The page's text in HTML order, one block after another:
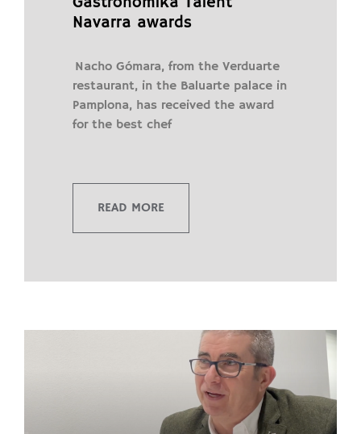
Navarra awards
Nacho Gómara, from the Verduarte
restaurant, in the Baluarte palace in
Pamplona, ​​has received the award
for the best chef
READ MORE